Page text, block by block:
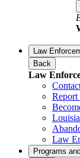
Law
Back
Law
Report
Law
Programs